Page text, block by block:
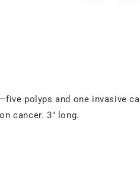
polyps and one invasive
cancer. 3" long.